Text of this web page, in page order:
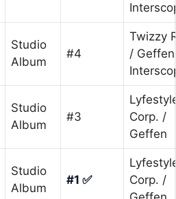
Studio
Album
#4
Twizzy
/
Studio
Album
#3
Corp. /
Geffen
Studio
Album
#1 ✅
Corp. /